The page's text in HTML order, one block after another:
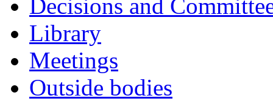
Decisions and
Library
Meetings
Outside bodies